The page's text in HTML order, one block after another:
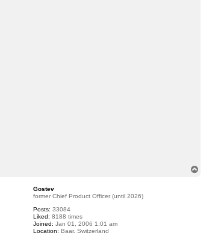
Gostev
former Chief Product Officer (until 2026)
Posts: 33084
Liked: 8188 times
Joined: Jan 01, 2006 1:01 am
Location: Baar, Switzerland